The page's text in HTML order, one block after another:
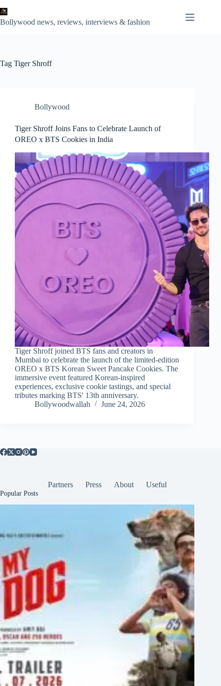
to
content
Bollywood news, reviews, interviews & fashion
Tag Tiger Shroff
Bollywood
Tiger Shroff Joins Fans to Celebrate Launch of
OREO x BTS Cookies in India
Tiger Shroff joined BTS fans and creators in
Mumbai to celebrate the launch of the limited-edition
OREO x BTS Korean Sweet Pancake Cookies. The
immersive event featured Korean-inspired
experiences, exclusive cookie tastings, and special
tributes marking BTS' 13th anniversary.
Bollywoodwallah
June 24, 2026
Partners Press About Useful
Popular Posts